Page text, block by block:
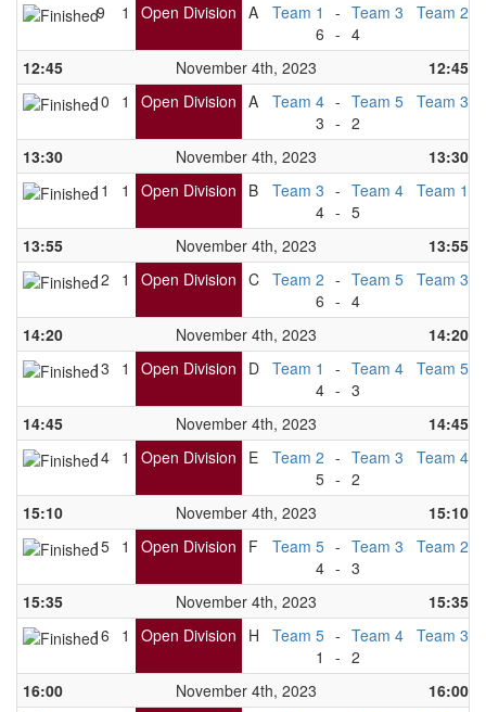
9
1 Open Division A
Team 1
6
-
-
Team 3
4
Team 2
12:45 November 4th, 2023
12:45
10
1 Open Division A
Team 4
3
-
-
Team 5
2
Team 3
13:30 November 4th, 2023
13:30
11
1 Open Division B
Team 3
4
-
-
Team 4
5
Team 1
13:55 November 4th, 2023
13:55
12
1 Open Division C
Team 2
6
-
-
Team 5
4
Team 3
14:20 November 4th, 2023
14:20
13
1 Open Division D
Team 1
4
-
-
Team 4
3
Team 5
14:45 November 4th, 2023
14:45
14 1 Open Division E
Team 2
5
-
-
Team 3
2
Team 4
15:10 November 4th, 2023
15:10
15 1 Open Division F
Team 5
4
-
-
Team 3
3
Team 2
15:35 November 4th, 2023
15:35
16
1 Open Division H
Team 5
1
-
-
Team 4
2
Team 3
16:00 November 4th, 2023
16:00